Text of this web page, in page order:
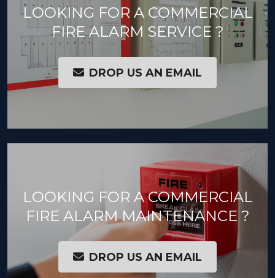
LOOKING FOR A COMMERCIAL
FIRE ALARM SERVICE ?
DROP US AN EMAIL
LOOKING FOR A COMMERCIAL
FIRE ALARM MAINTENANCE ?
DROP US AN EMAIL